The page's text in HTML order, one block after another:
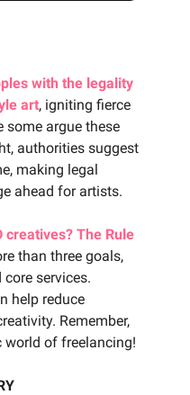
with the legality
art, igniting fierce
some argue these
authorities suggest
making legal
ahead for artists.
creatives? The Rule
than three goals,
services.
help reduce
Remember,
world of freelancing!